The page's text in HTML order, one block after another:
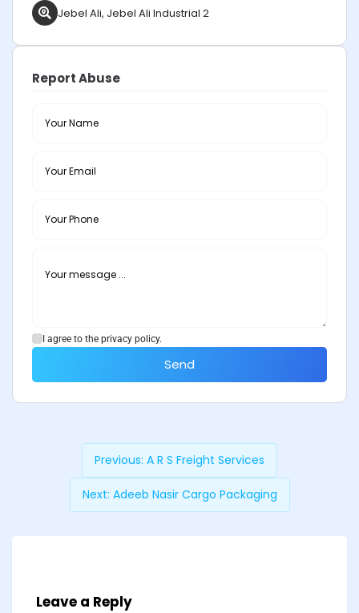
Jebel Ali, Jebel Ali Industrial 2
Report Abuse
I agree to the privacy policy.
Send
Previous: A R S Freight Services
Next: Adeeb Nasir Cargo Packaging
Leave a Reply